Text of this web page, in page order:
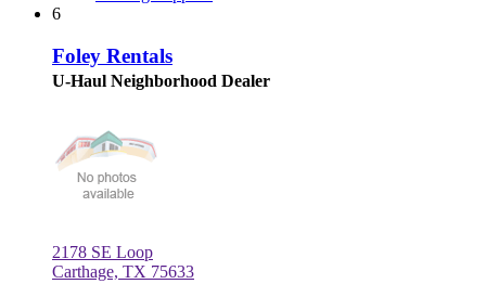
6
Foley Rentals
U-Haul Neighborhood Dealer
2178 SE Loop
Carthage, TX 75633